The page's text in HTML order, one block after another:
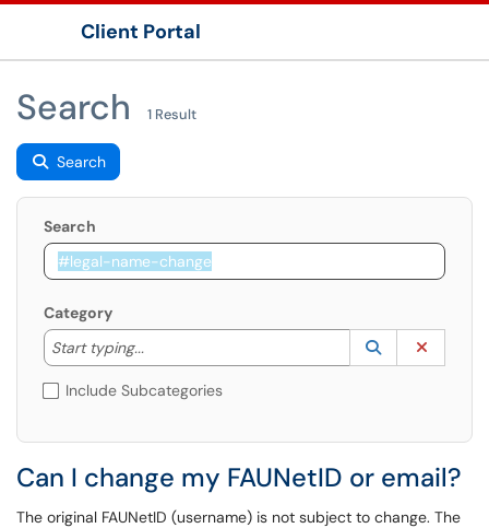
Client Portal
Search 1 Result
Search
Search
Category
Start typing...
Start typing to lookup. Use the UP and DOWN
Lookup
(opens in a
Include Subcategories
Can I change my FAUNetID or email?
The original FAUNetID (username) is not subject to change. The